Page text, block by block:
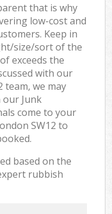
that is why
low-cost and
Keep in
size/sort of the
exceeds the
with our
team, we may
our Junk
come to your
SW12 to
based on the
rubbish